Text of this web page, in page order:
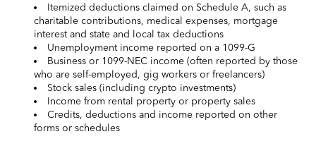
Itemized deductions claimed on Schedule A, such as
charitable contributions, medical expenses, mortgage
interest and state and local tax deductions
Unemployment income reported on a 1099-G
Business or 1099-NEC income (often reported by those
who are self-employed, gig workers or freelancers)
Stock sales (including crypto investments)
Income from rental property or property sales
Credits, deductions and income reported on other
forms or schedules